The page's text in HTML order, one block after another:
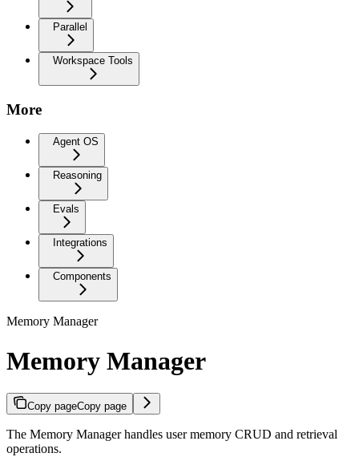
Parallel
Workspace Tools
More
Agent OS
Reasoning
Evals
Integrations
Components
Memory Manager
Memory Manager
Copy pageCopy page
The Memory Manager handles user memory CRUD and retrieval
operations.